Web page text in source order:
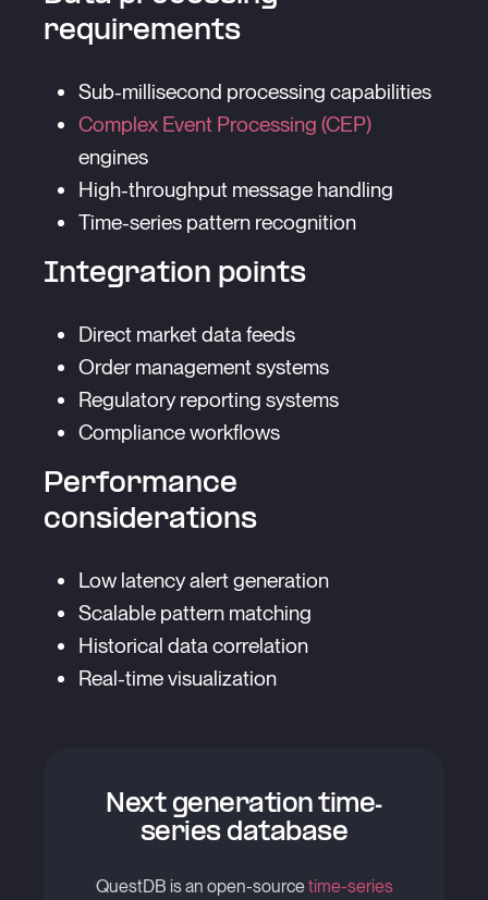
requirements
Sub-millisecond processing capabilities
Complex Event Processing (CEP)
engines
High-throughput message handling
Time-series pattern recognition
Integration points
Direct market data feeds
Order management systems
Regulatory reporting systems
Compliance workflows
Performance
considerations
Low latency alert generation
Scalable pattern matching
Historical data correlation
Real-time visualization
Next generation time-
series database
QuestDB is an open-sourcetime-series